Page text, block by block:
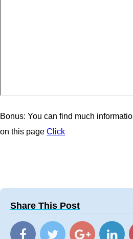
Bonus: You can find much
on this page Click
Share This Post